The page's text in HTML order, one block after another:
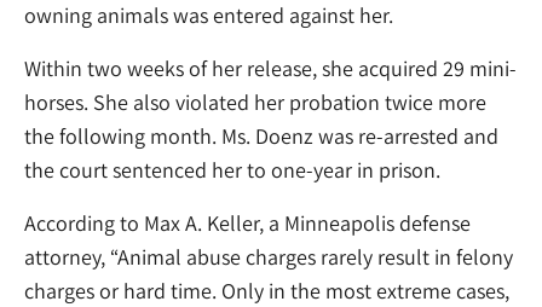
owning animals was entered against her.
Within two weeks of her release, she acquired 29 mini-
horses. She also violated her probation twice more
the following month. Ms. Doenz was re-arrested and
the court sentenced her to one-year in prison.
According to Max A. Keller, a Minneapolis defense
attorney, “Animal abuse charges rarely result in felony
charges or hard time. Only in the most extreme cases,